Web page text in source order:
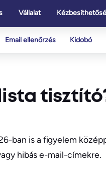
Vállalat
Email ellenőrzés Kidobó
ban is a figyelem
hibás e-mail-címekre.